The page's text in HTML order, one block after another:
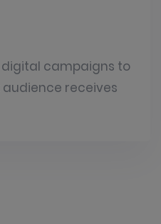
digital campaigns to
receives